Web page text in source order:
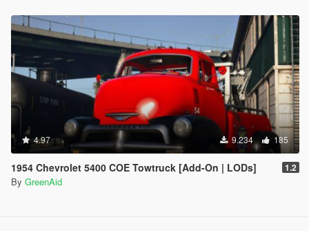
4.97 9.234 185
1954 Chevrolet 5400 COE Towtruck [Add-On | LODs] 1.2
By GreenAid